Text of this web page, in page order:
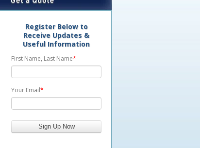
Register Below to
Receive Updates &
Useful Information
First Name, Last Name*
Your Email*